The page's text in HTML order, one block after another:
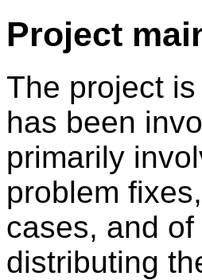
Project
The project
has been
primarily
problem
cases, and
distributing